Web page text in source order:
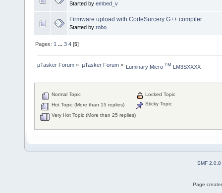
Started by embed_v
Firmware upload with CodeSurcery G++ compiler
Started by robo
Pages: 1 ...3 4 [5]
µTasker Forum » µTasker Forum» Luminary Micro TM LM3SXXXX
Normal Topic
Hot Topic (More than 15 replies)
Very Hot Topic (More than 25 replies)
Locked Topic
Sticky Topic
SMF 2.0.8
Page